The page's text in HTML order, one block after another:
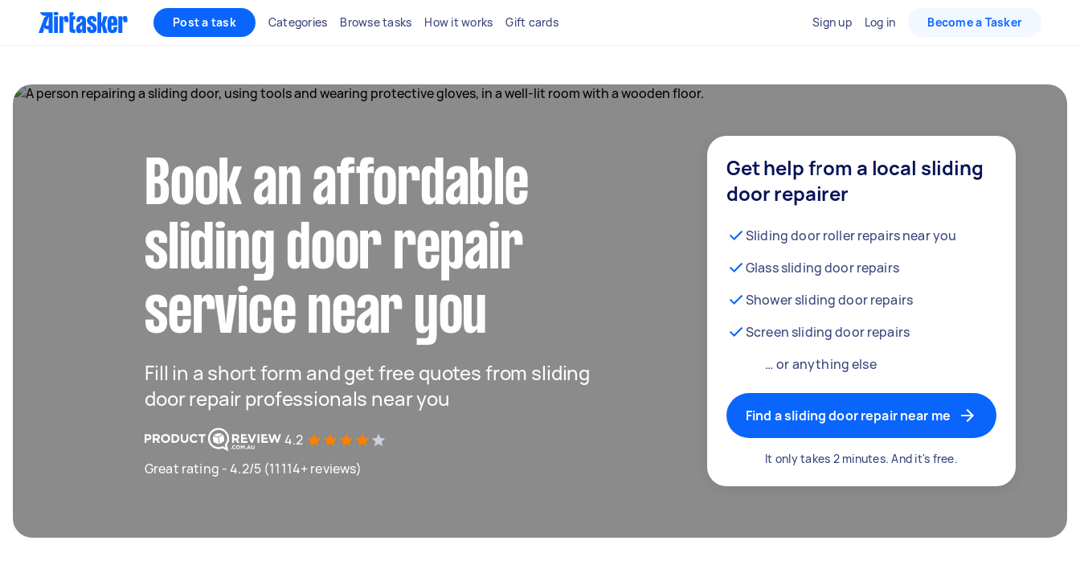
Post a task Categories Browse tasks How it works Gift cards Sign up Log in Become a Tasker
Book an affordable
sliding door repair
service near you
Fill in a short form and get free quotes from sliding
door repair professionals near you
4.2
Great rating - 4.2/5 (11114+ reviews)
Get help from a local sliding
door repairer
Sliding door roller repairs near you
Glass sliding door repairs
Shower sliding door repairs
Screen sliding door repairs
… or anything else
Find a sliding door repair near me
It only takes 2 minutes. And it's free.